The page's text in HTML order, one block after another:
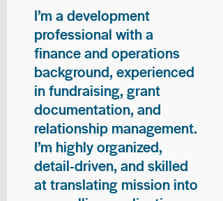
I’m a development
professional with a
finance and operations
background, experienced
in fundraising, grant
documentation, and
relationship management.
I’m highly organized,
detail-driven, and skilled
at translating mission into